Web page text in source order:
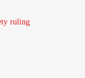
ruling